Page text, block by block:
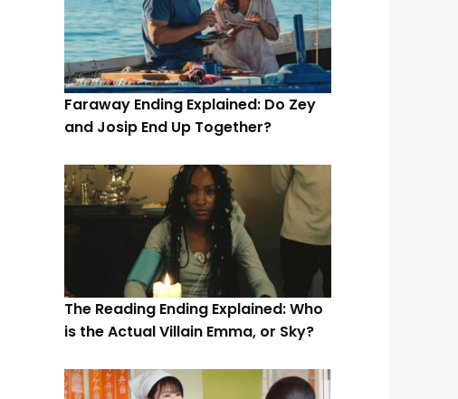
Faraway Ending Explained: Do Zey
and Josip End Up Together?
The Reading Ending Explained: Who
is the Actual Villain Emma, or Sky?